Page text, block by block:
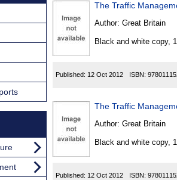
The Traffic
Author: Great Britain
Black and white copy,
Published: 12 Oct 2012 ISBN:
The Traffic
Author: Great Britain
Black and white copy,
Published: 12 Oct 2012 ISBN: